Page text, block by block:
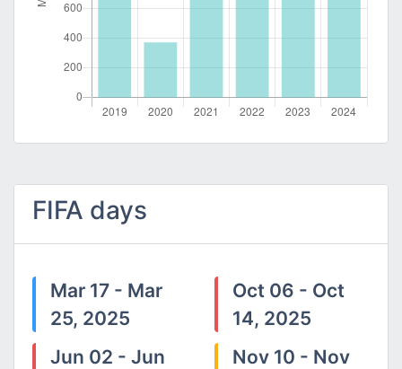
FIFA days
Mar 17 - Mar
25, 2025
Jun 02 - Jun
Oct 06 - Oct
14, 2025
Nov 10 - Nov